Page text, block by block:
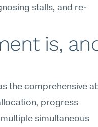
stalls, and re-
is,
the comprehensive
progress
simultaneous